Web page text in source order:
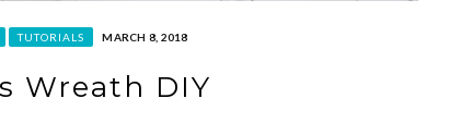
TUTORIALS MARCH 8, 2018
Wreath DIY